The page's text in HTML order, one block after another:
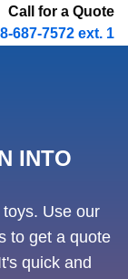
Call for a Quote
687-7572 ext. 1
INTO
Use our
to get a quote
quick and